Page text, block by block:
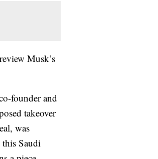
Musk’s
founder and
takeover
was
Saudi